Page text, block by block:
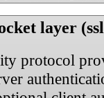
layer
protocol